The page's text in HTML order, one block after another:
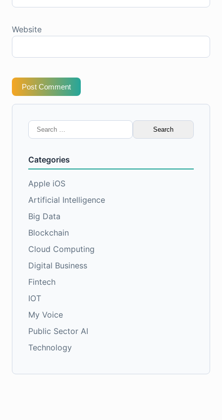
Website
Post Comment
Search
for:
Categories
Apple iOS
Artificial Intelligence
Big Data
Blockchain
Cloud Computing
Digital Business
Fintech
IOT
My Voice
Public Sector AI
Technology